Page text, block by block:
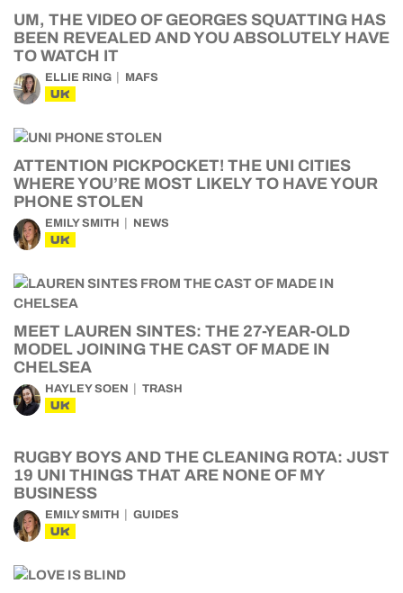
UM, THE VIDEO OF GEORGES SQUATTING HAS
BEEN REVEALED AND YOU ABSOLUTELY HAVE
TO WATCH IT
ELLIE RING MAFS
UK
ATTENTION PICKPOCKET! THE UNI CITIES
WHERE YOU’RE MOST LIKELY TO HAVE YOUR
PHONE STOLEN
EMILY SMITH NEWS
UK
MEET LAUREN SINTES: THE 27-YEAR-OLD
MODEL JOINING THE CAST OF MADE IN
CHELSEA
HAYLEY SOEN TRASH
UK
RUGBY BOYS AND THE CLEANING ROTA: JUST
19 UNI THINGS THAT ARE NONE OF MY
BUSINESS
EMILY SMITH GUIDES
UK